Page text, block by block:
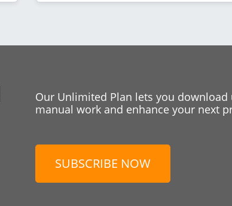
Our Unlimited Plan lets you
manual work and enhance your next
SUBSCRIBE NOW